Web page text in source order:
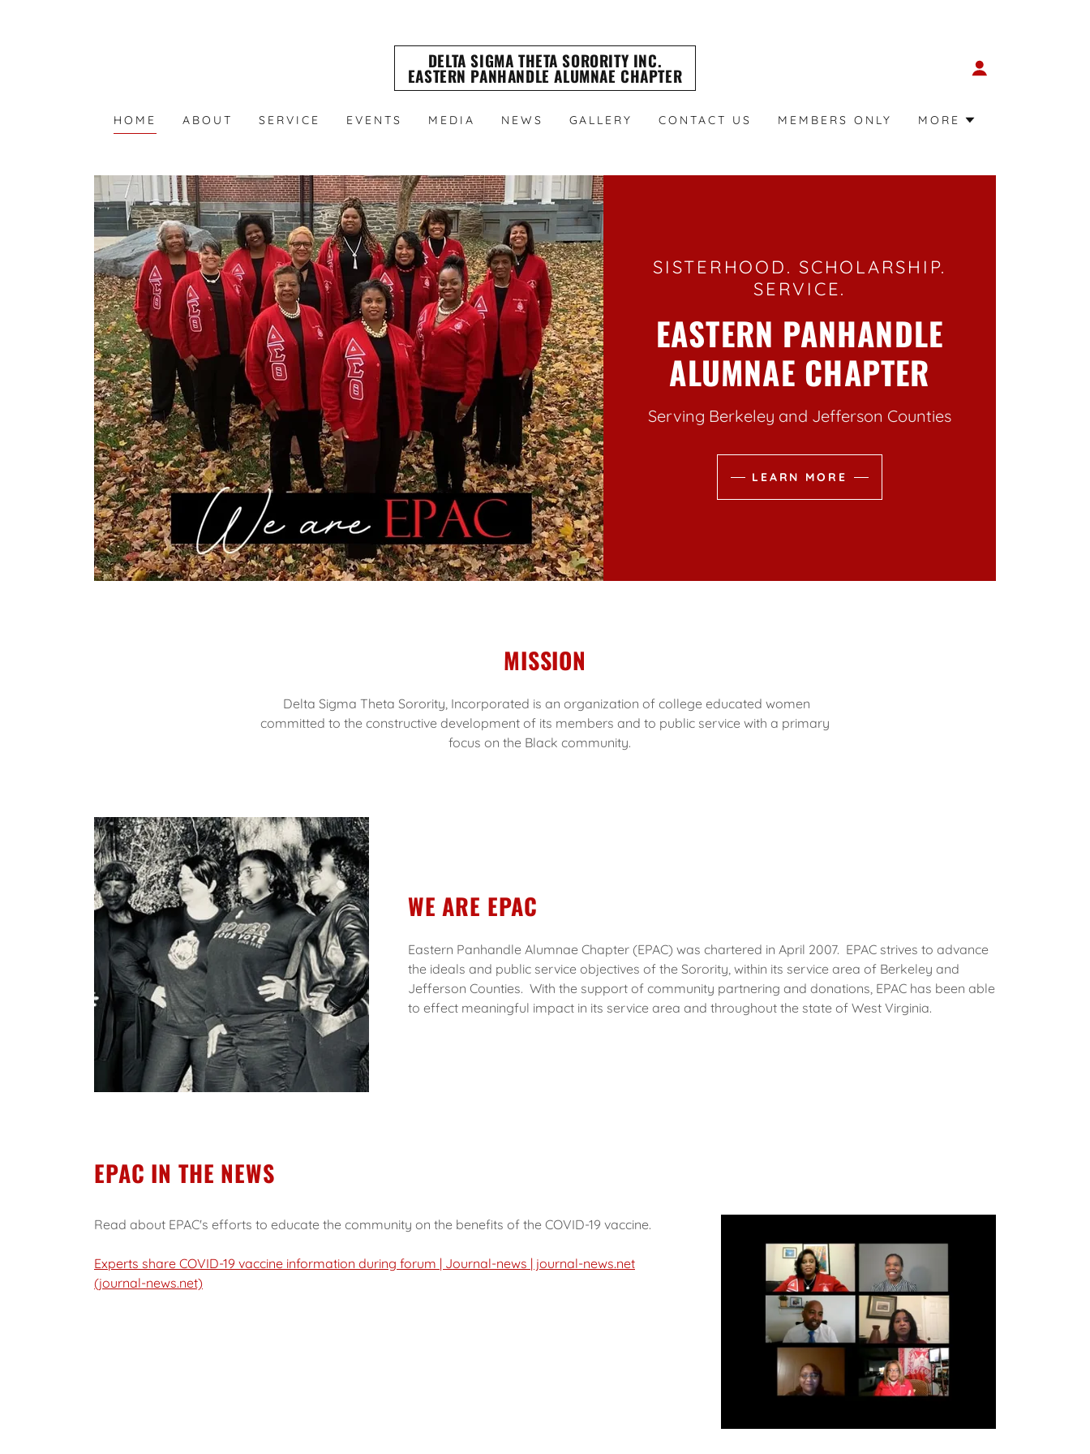
DELTA SIGMA THETA SORORITY INC.
EASTERN PANHANDLE ALUMNAE CHAPTER
HOME ABOUT SERVICE EVENTS MEDIA NEWS GALLERY CONTACT US MEMBERS ONLY MORE
SISTERHOOD. SCHOLARSHIP.
SERVICE.
EASTERN PANHANDLE
ALUMNAE CHAPTER
Serving Berkeley and Jefferson Counties
LEARN MORE
MISSION
Delta Sigma Theta Sorority, Incorporated is an organization of college educated women
committed to the constructive development of its members and to public service with a primary
focus on the Black community.
WE ARE EPAC
Eastern Panhandle Alumnae Chapter (EPAC) was chartered in April 2007. EPAC strives to advance
the ideals and public service objectives of the Sorority, within its service area of Berkeley and
Jefferson Counties. With the support of community partnering and donations, EPAC has been able
to effect meaningful impact in its service area and throughout the state of West Virginia.
EPAC IN THE NEWS
Read about EPAC's efforts to educate the community on the benefits of the COVID-19 vaccine.
Experts share COVID-19 vaccine information during forum | Journal-news | journal-news.net
(journal-news.net)